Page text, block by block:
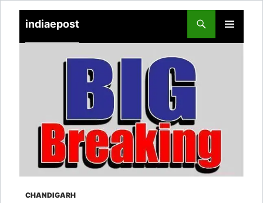
indiaepost
PRIMARY
TO
CHANDIGARH